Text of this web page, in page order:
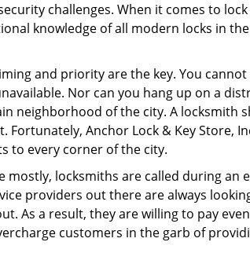
challenges. When it comes to
knowledge of all modern locks in
and priority are the key. You
Nor can you hang up on a
neighborhood of the city. A locksmith
Anchor Lock & Key Store,
to every corner of the city.
locksmiths are called during an
providers out there are always
As a result, they are willing to pay
customers in the garb of